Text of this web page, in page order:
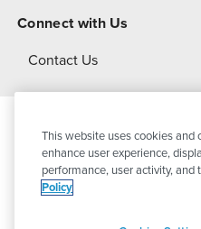
About Dover
Connect with Us
Contact Us
© 2026PSG Dover
This website uses cookies
enhance user experience,
performance, user activity, and
Policy